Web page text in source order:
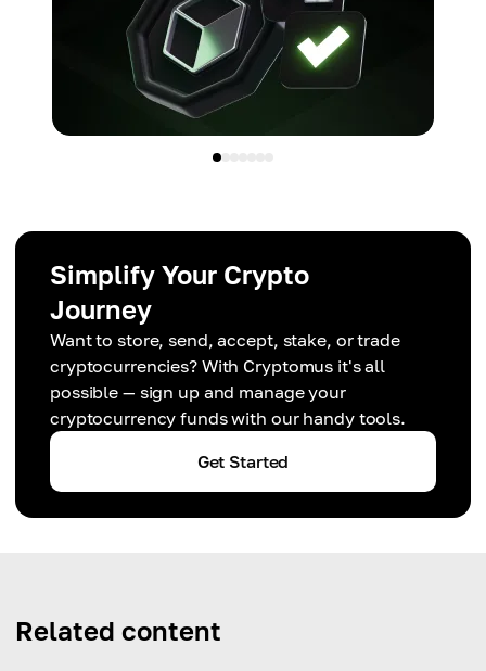
Simplify Your Crypto
Journey
Want to store, send, accept, stake, or trade
cryptocurrencies? With Cryptomus it's all
possible — sign up and manage your
cryptocurrency funds with our handy tools.
Get Started
Related content